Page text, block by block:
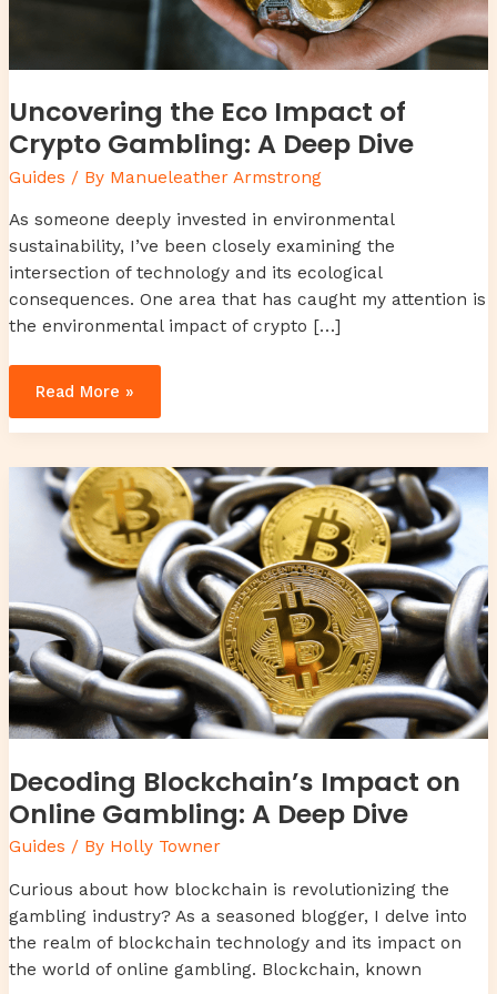
Uncovering the Eco Impact of
Crypto Gambling: A Deep Dive
Guides / By Manueleather Armstrong
As someone deeply invested in environmental
sustainability, I’ve been closely examining the
intersection of technology and its ecological
consequences. One area that has caught my attention is
the environmental impact of crypto […]
Read More »
Decoding Blockchain’s Impact on
Online Gambling: A Deep Dive
Guides / By Holly Towner
Curious about how blockchain is revolutionizing the
gambling industry? As a seasoned blogger, I delve into
the realm of blockchain technology and its impact on
the world of online gambling. Blockchain, known
Blockchain’s
Impact
on
Online
Gambling:
Deep
Dive